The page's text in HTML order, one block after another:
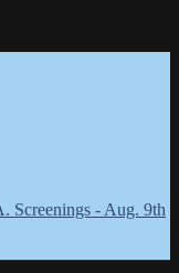
Screenings - Aug. 9th